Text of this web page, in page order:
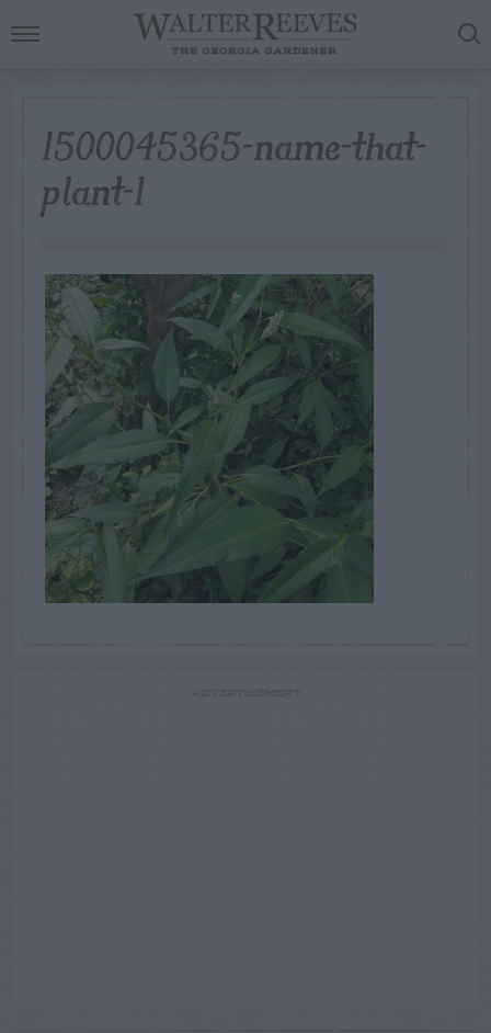
1500045365-name-that-
plant-1